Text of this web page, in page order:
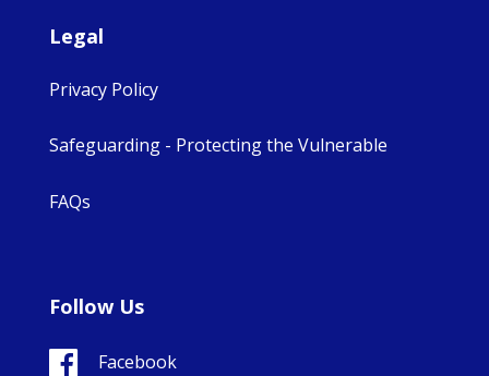
Legal
Privacy Policy
Safeguarding - Protecting the Vulnerable
FAQs
Follow Us
Facebook